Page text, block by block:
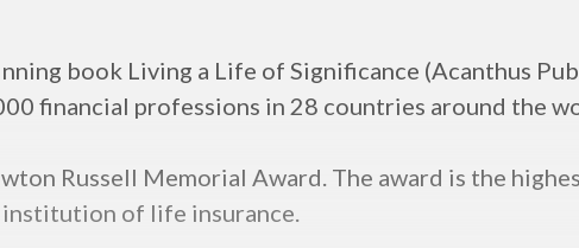
book Living a Life of Significance (Acanthus
financial professions in 28 countries around the
Russell Memorial Award. The award is the
of life insurance.